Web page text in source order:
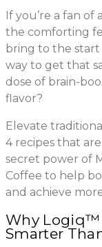
If you’re a fan
the comforting
bring to the
way to get that
dose of brain-
flavor?
Elevate
4 recipes that
secret power of
Coffee to help
and achieve
Why
Smarter